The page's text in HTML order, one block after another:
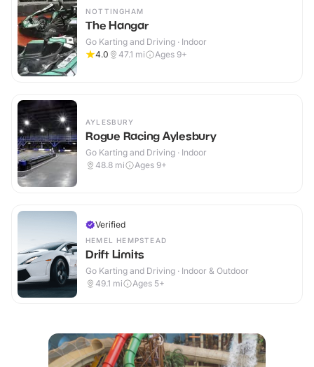
NOTTINGHAM
The Hangar
Go Karting and Driving · Indoor
4.0
47.1 mi Ages 9+
AYLESBURY
Rogue Racing Aylesbury
Go Karting and Driving · Indoor
48.8 mi Ages 9+
Verified
HEMEL HEMPSTEAD
Drift Limits
Go Karting and Driving · Indoor & Outdoor
49.1 mi Ages 5+